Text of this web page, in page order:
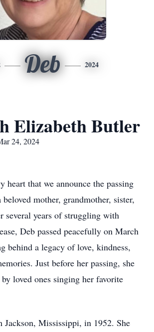
Deb 2024
Elizabeth Butler
24, 2024
heart that we announce the passing
mother, grandmother, sister,
several years of struggling with
Deb passed peacefully on March
behind a legacy of love, kindness,
Just before her passing, she
loved ones singing her favorite
Jackson, Mississippi, in 1952. She